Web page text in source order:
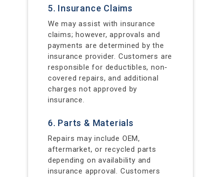
5. Insurance Claims
We may assist with insurance
claims; however, approvals and
payments are determined by the
insurance provider. Customers are
responsible for deductibles, non-
covered repairs, and additional
charges not approved by
insurance.
6. Parts & Materials
Repairs may include OEM,
aftermarket, or recycled parts
depending on availability and
insurance approval. Customers